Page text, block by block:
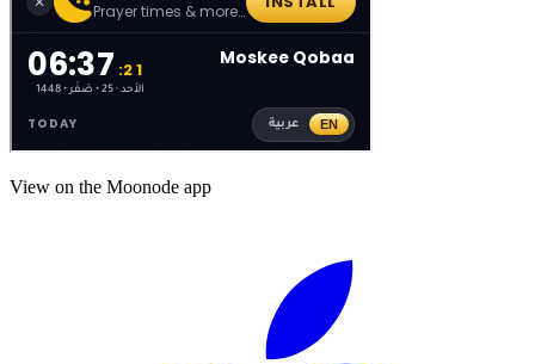
View on the Moonode app